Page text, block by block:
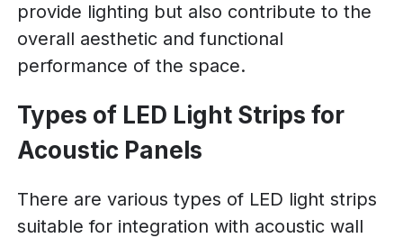
provide lighting but also contribute to the
overall aesthetic and functional
performance of the space.
Types of LED Light Strips for
Acoustic Panels
There are various types of LED light strips
suitable for integration with acoustic wall